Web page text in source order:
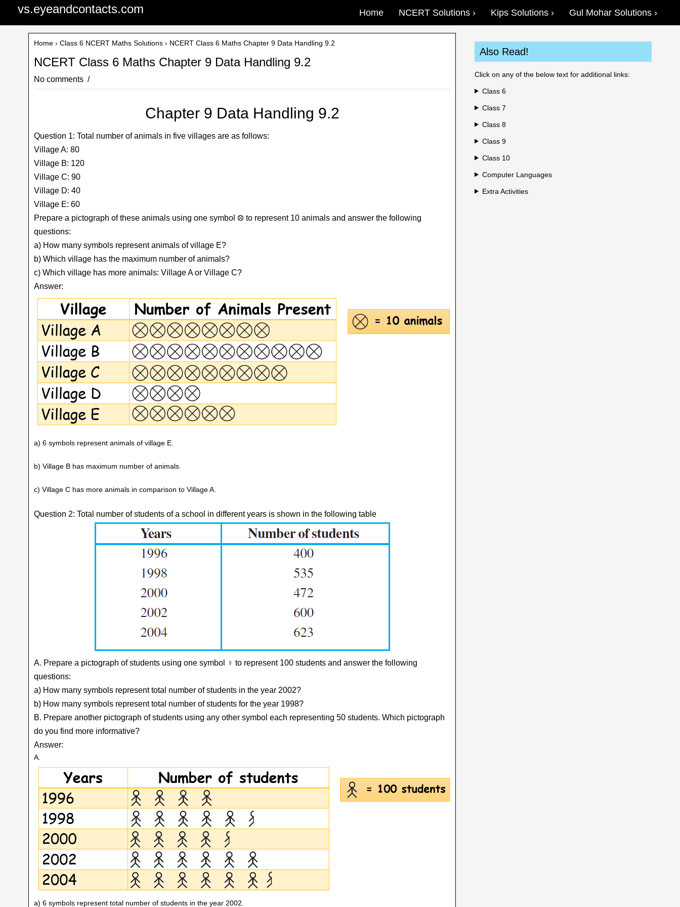
vs.eyeandcontacts.com Home NCERT Solutions Kips Solutions Gul Mohar Solutions
Home › Class 6 NCERT Maths Solutions › NCERT Class 6 Maths Chapter 9 Data Handling 9.2
NCERT Class 6 Maths Chapter 9 Data Handling 9.2
No comments
Chapter 9 Data Handling 9.2
Question 1: Total number of animals in five villages are as follows:
Village A: 80
Village B: 120
Village C: 90
Village D: 40
Village E: 60
Prepare a pictograph of these animals using one symbol ⛒ to represent 10 animals and answer the following
questions:
a) How many symbols represent animals of village E?
b) Which village has the maximum number of animals?
c) Which village has more animals: Village A or Village C?
Answer:
a) 6 symbols represent animals of village E.
b) Village B has maximum number of animals.
c) Village C has more animals in comparison to Village A.
Question 2: Total number of students of a school in different years is shown in the following table
A. Prepare a pictograph of students using one symbol ♀ to represent 100 students and answer the following
questions:
a) How many symbols represent total number of students in the year 2002?
b) How many symbols represent total number of students for the year 1998?
B. Prepare another pictograph of students using any other symbol each representing 50 students. Which pictograph
do you find more informative?
Answer:
A.
a) 6 symbols represent total number of students in the year 2002.
Also Read!
Click on any of the below text for additional links:
Class 6
Class 7
Class 8
Class 9
Class 10
Computer Languages
Extra Activities